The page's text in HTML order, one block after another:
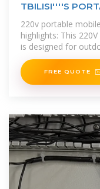
TBILISI''''S
SOLUTIONS
220v portable
highlights: This
is designed for
featuring a lithium
FREE QUOTE